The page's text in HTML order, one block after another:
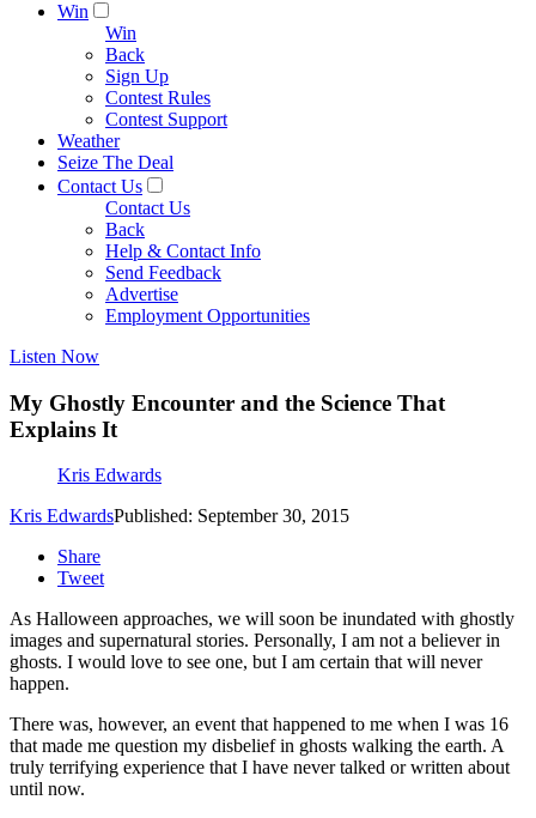
Win
Win
Back
Sign Up
Contest Rules
Contest Support
Weather
Seize The Deal
Contact Us
Contact Us
Back
Help & Contact Info
Send Feedback
Advertise
Employment Opportunities
Listen Now
My Ghostly Encounter and the Science That
Explains It
Kris Edwards
Kris EdwardsPublished: September 30, 2015
Share
Tweet
As Halloween approaches, we will soon be inundated with ghostly
images and supernatural stories. Personally, I am not a believer in
ghosts. I would love to see one, but I am certain that will never
happen.
There was, however, an event that happened to me when I was 16
that made me question my disbelief in ghosts walking the earth. A
truly terrifying experience that I have never talked or written about
until now.